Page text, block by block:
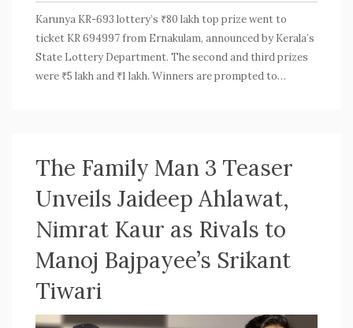
Karunya KR-693 lottery’s ₹80 lakh top prize went to
ticket KR 694997 from Ernakulam, announced by Kerala’s
State Lottery Department. The second and third prizes
were ₹5 lakh and ₹1 lakh. Winners are prompted to
The Family Man 3 Teaser
Unveils Jaideep Ahlawat,
Nimrat Kaur as Rivals to
Manoj Bajpayee’s Srikant
Tiwari